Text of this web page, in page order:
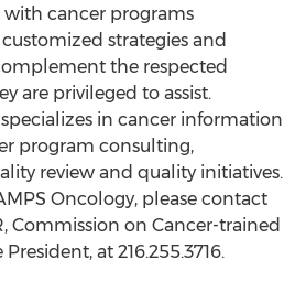
cancer programs
strategies and
the respected
are privileged to assist.
in cancer information
program consulting,
review and quality initiatives.
Oncology, please contact
Commission on Cancer-trained
at 216.255.3716.